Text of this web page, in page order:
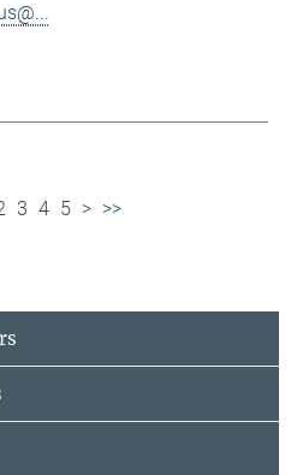
3 4 5 > >>